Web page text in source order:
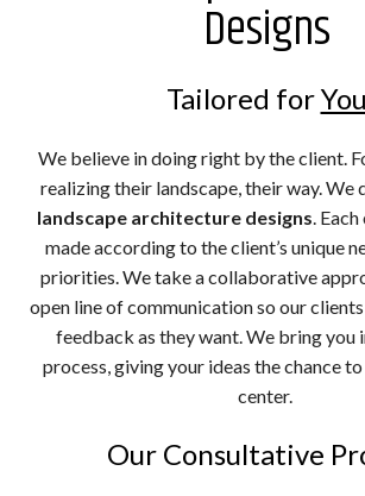
Designs
Tailored forYou
We believe in doing right by the client.
realizing their landscape, their way. We
landscape architecture designs.
made according to the client’s unique
priorities. We take a collaborative
open line of communication so our
feedback as they want. We bring you
process, giving your ideas the chance
center.
Our Consultative